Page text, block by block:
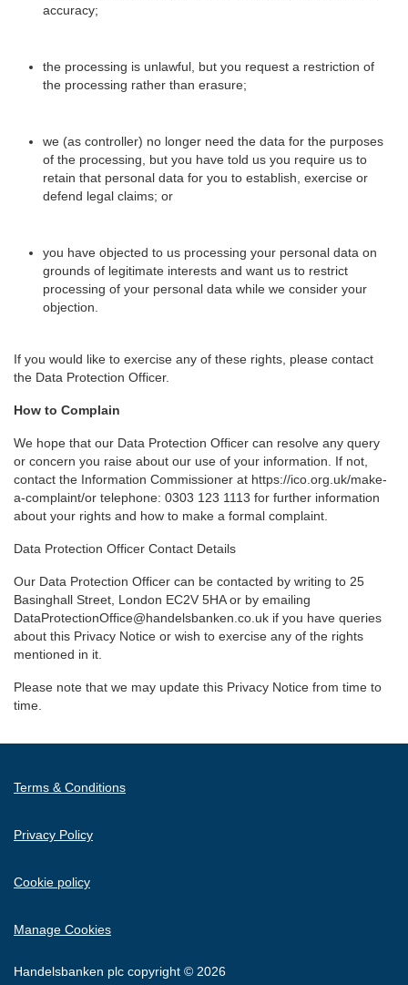
accuracy;
the processing is unlawful, but you request a restriction of
the processing rather than erasure;
we (as controller) no longer need the data for the purposes
of the processing, but you have told us you require us to
retain that personal data for you to establish, exercise or
defend legal claims; or
you have objected to us processing your personal data on
grounds of legitimate interests and want us to restrict
processing of your personal data while we consider your
objection.
If you would like to exercise any of these rights, please contact
the Data Protection Officer.
How to Complain
We hope that our Data Protection Officer can resolve any query
or concern you raise about our use of your information. If not,
contact the Information Commissioner at https://ico.org.uk/make-
a-complaint/or telephone: 0303 123 1113 for further information
about your rights and how to make a formal complaint.
Data Protection Officer Contact Details
Our Data Protection Officer can be contacted by writing to 25
Basinghall Street, London EC2V 5HA or by emailing
DataProtectionOffice@handelsbanken.co.uk if you have queries
about this Privacy Notice or wish to exercise any of the rights
mentioned in it.
Please note that we may update this Privacy Notice from time to
time.
Terms & Conditions
Privacy Policy
Cookie policy
Manage Cookies
Handelsbanken plc copyright © 2026